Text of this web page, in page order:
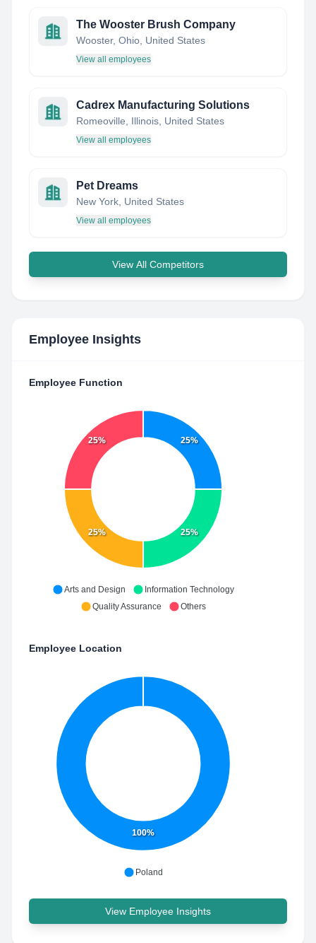
The Wooster Brush Company
Wooster, Ohio, United States
View all employees
Cadrex Manufacturing Solutions
Romeoville, Illinois, United States
View all employees
Pet Dreams
New York, United States
View all employees
View All Competitors
Employee Insights
Employee Function
25%
25%
25%
25%
Arts and Design
Information Technology
Quality Assurance
Others
Employee Location
100%
Poland
View Employee Insights